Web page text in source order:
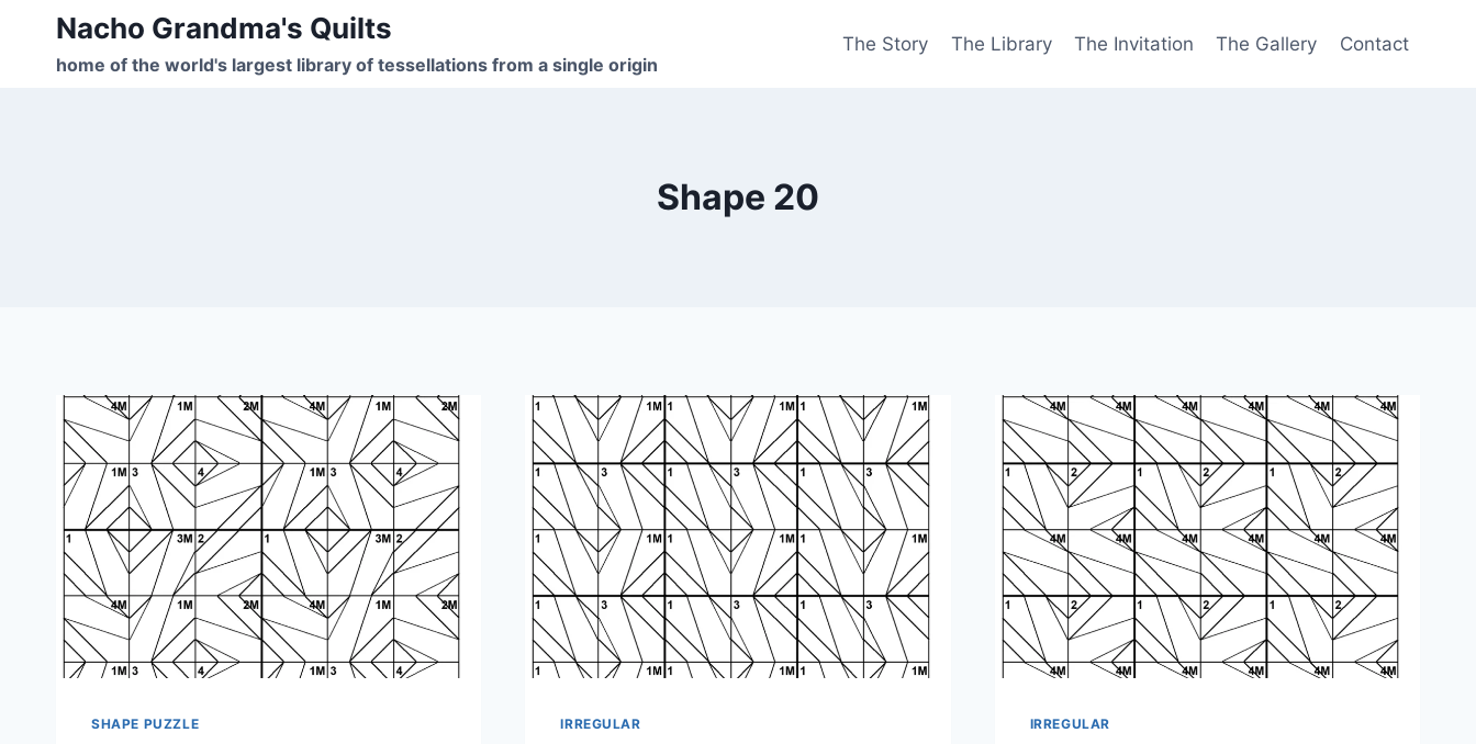
content
Nacho Grandma's Quilts
home of the world's largest library of tessellations from a single origin
The Story The Library The Invitation The Gallery Contact
Shape 20
SHAPE PUZZLE IRREGULAR IRREGULAR